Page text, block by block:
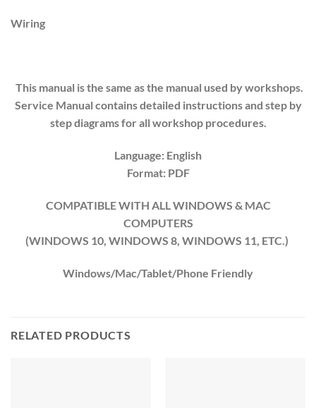
Wiring
This manual is the same as the manual used by workshops.
Service Manual contains detailed instructions and step by
step diagrams for all workshop procedures.
Language: English
Format: PDF
COMPATIBLE WITH ALL WINDOWS & MAC
COMPUTERS
(WINDOWS 10, WINDOWS 8, WINDOWS 11, ETC.)
Windows/Mac/Tablet/Phone Friendly
RELATED PRODUCTS